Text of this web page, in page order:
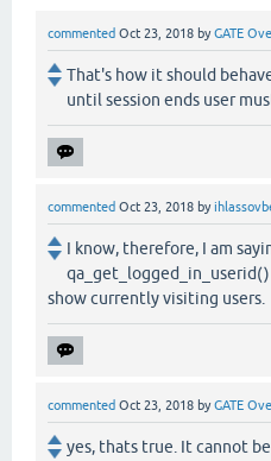
commented Oct 23, 2018 byGATE
That's how it should
until session ends user
commented Oct 23, 2018 by
I know, therefore, I am
show currently visiting users.
commented Oct 23, 2018 byGATE
yes, thats true. It cannot